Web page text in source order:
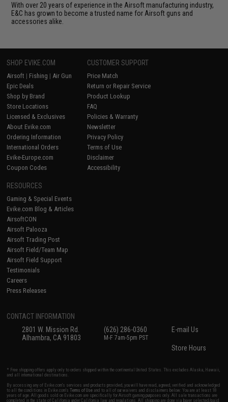
With over 20 years of experience in the Airsoft manufacturing industry,
E&C has grown to become a trusted name for Airsoft guns and
accessories alike.
SHOP EVIKE.COM
Airsoft | Fishing | Air Gun
Epic Deals
Shop by Brand
Store Locations
Licensed & Exclusives
About Evike.com
Ordering Information
International Orders
Evike-Europe.com
Coupon Codes
CUSTOMER SUPPORT
Price Match
Return or Repair Service
Product Lookup
FAQ
Policies & Warranty
Newsletter
Privacy Policy
Terms of Use
Disclaimer
Accessibility
RESOURCES
Gaming & Special Events
Evike.com Blog & Articles
AirsoftCON
Airsoft Palooza
Airsoft Trading Post
Airsoft Field/Team Map
Airsoft Field Support
Testimonials
Careers
Press Releases
CONTACT INFORMATION
2801 W. Mission Rd.
Alhambra, CA 91803
(626) 286-0360
M-F 7am-5pm PST
E-mail Us
Store Hours
* Free shipping offers apply only to orders shipped within the continental United States. This excludes Alaska, Hawaii,
and all international destinations.
By accessing any of Evike.com's services and products provided, you will have read, agreed, verified and acknowledged
to all the conditions in Evike.com'sTerms of Use and to all of our waivers and disclaimers below: You are at least 18
years of age. All goods sold on Evike.com are specifically for Airsoft gaming purposes only. All sale transactions are
completed in the state of California under California law and regulations. All shipping are done via buyer selected/paid